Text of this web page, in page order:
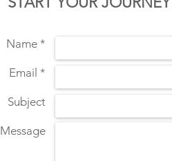
Name *
Email *
Subject
Message